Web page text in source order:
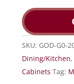
SKU: GOD-G0-
Dining/Kitchen,
Cabinets Tag: